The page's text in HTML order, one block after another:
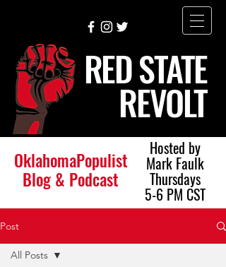
RED STATE
REVOLT
OklahomaPopulist
Blog & Podcast
Hosted by
Mark Faulk
Thursdays
5-6 PM CST
Post
All Posts